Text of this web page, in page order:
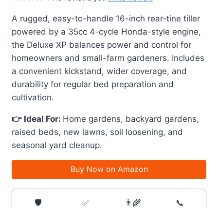
A rugged, easy-to-handle 16-inch rear-tine tiller
powered by a 35cc 4-cycle Honda-style engine,
the Deluxe XP balances power and control for
homeowners and small-farm gardeners. Includes
a convenient kickstand, wider coverage, and
durability for regular bed preparation and
cultivation.
👉 Ideal For: Home gardens, backyard gardens,
raised beds, new lawns, soil loosening, and
seasonal yard cleanup.
Buy Now on Amazon
🛡️ ✅ 👨‍🌾 📞